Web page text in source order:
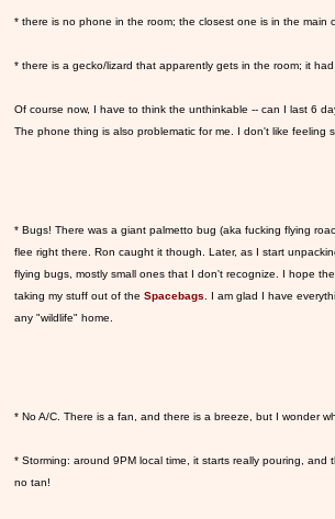
* there is no phone in the room; the closest one is in the main
* there is a gecko/lizard that apparently gets in the room; it
Of course now, I have to think the unthinkable -- can I last 6
The phone thing is also problematic for me. I don't like feeling
* Bugs! There was a giant palmetto bug (aka fucking flying
flee right there. Ron caught it though. Later, as I start
flying bugs, mostly small ones that I don't recognize. I hope
taking my stuff out of the Spacebags . I am glad I have
any "wildlife" home.
* No A/C. There is a fan, and there is a breeze, but I wonder
* Storming: around 9PM local time, it starts really pouring,
no tan!